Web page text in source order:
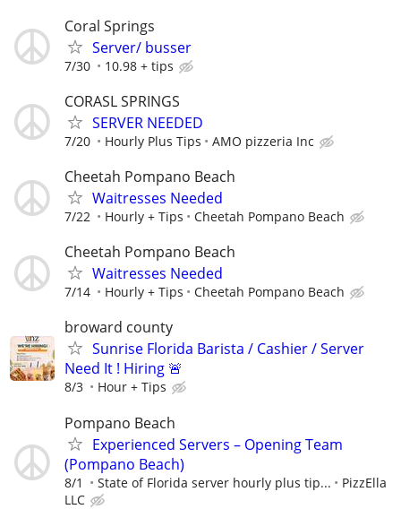
Coral Springs
Server/ busser
7/30 10.98 + tips
CORASL SPRINGS
SERVER NEEDED
7/20 Hourly Plus Tips AMO pizzeria Inc
Cheetah Pompano Beach
Waitresses Needed
7/22 Hourly + Tips Cheetah Pompano Beach
Cheetah Pompano Beach
Waitresses Needed
7/14 Hourly + Tips Cheetah Pompano Beach
broward county
Sunrise Florida Barista / Cashier / Server
Need It ! Hiring 🚨
8/3 Hour + Tips
Pompano Beach
Experienced Servers – Opening Team
(Pompano Beach)
8/1 State of Florida server hourly plus tip...
PizzElla
LLC